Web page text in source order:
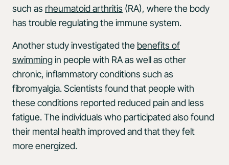
such as rheumatoid arthritis (RA), where the body
has trouble regulating the immune system.
Another study investigated the benefits of
swimmingin people with RA as well as other
chronic, inflammatory conditions such as
fibromyalgia. Scientists found that people with
these conditions reported reduced pain and less
fatigue. The individuals who participated also found
their mental health improved and that they felt
more energized.